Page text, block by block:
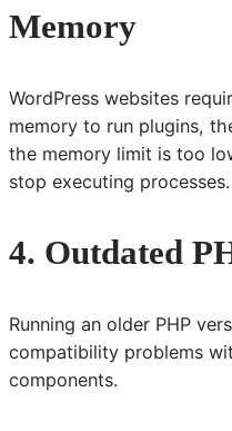
Memory
WordPress websites
memory to run plugins,
the memory limit is too
stop executing processes.
4. Outdated
Running an older PHP
compatibility problems
components.